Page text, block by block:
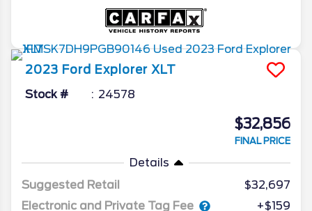
2023 Ford Explorer XLT
Stock # 24578
$32,856
FINAL PRICE
Details
Suggested Retail
$32,697
Electronic and Private Tag Fee
+$159